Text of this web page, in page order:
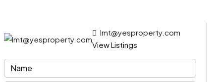
lmt@yesproperty.com
View Listings